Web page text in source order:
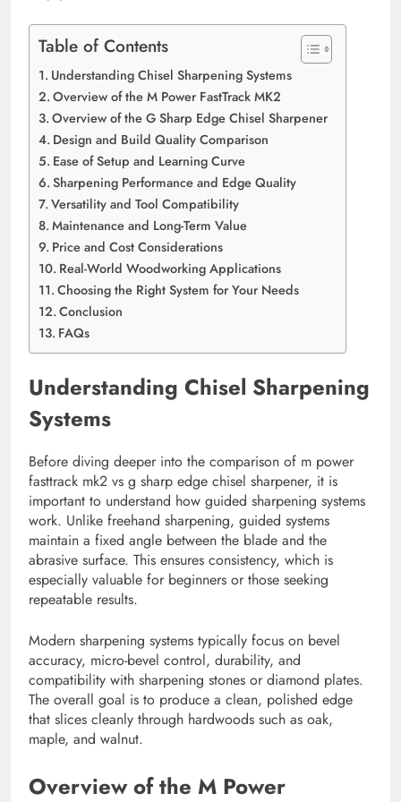
Table of Contents
Understanding Chisel Sharpening Systems
Overview of the M Power FastTrack MK2
Overview of the G Sharp Edge Chisel Sharpener
Design and Build Quality Comparison
Ease of Setup and Learning Curve
Sharpening Performance and Edge Quality
Versatility and Tool Compatibility
Maintenance and Long-Term Value
Price and Cost Considerations
Real-World Woodworking Applications
Choosing the Right System for Your Needs
Conclusion
FAQs
Understanding Chisel Sharpening
Systems
Before diving deeper into the comparison of m power
fasttrack mk2 vs g sharp edge chisel sharpener, it is
important to understand how guided sharpening systems
work. Unlike freehand sharpening, guided systems
maintain a fixed angle between the blade and the
abrasive surface. This ensures consistency, which is
especially valuable for beginners or those seeking
repeatable results.
Modern sharpening systems typically focus on bevel
accuracy, micro-bevel control, durability, and
compatibility with sharpening stones or diamond plates.
The overall goal is to produce a clean, polished edge
that slices cleanly through hardwoods such as oak,
maple, and walnut.
Overview of the M Power